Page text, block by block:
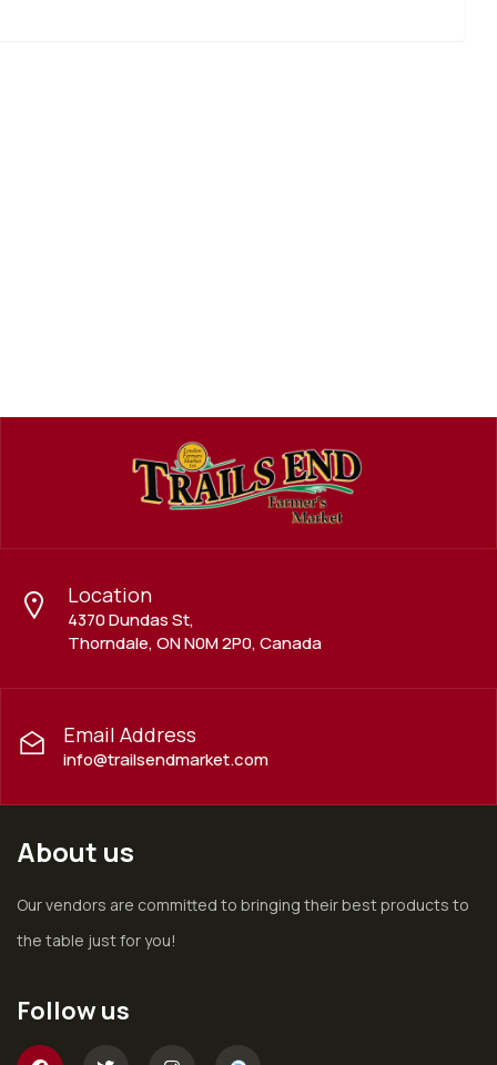
Location
4370 Dundas St,
Thorndale, ON N0M 2P0, Canada
Email Address
info@trailsendmarket.com
About us
Our vendors are committed to bringing their best products to
the table just for you!
Follow us